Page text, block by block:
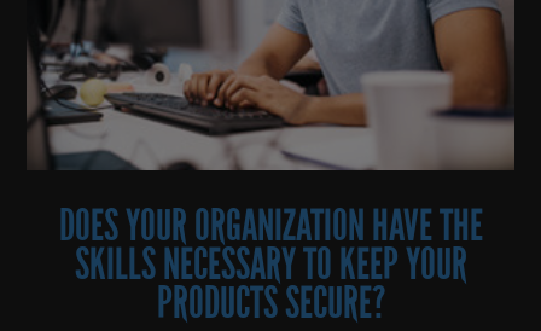
DOES YOUR ORGANIZATION HAVE THE
SKILLS NECESSARY TO KEEP YOUR
PRODUCTS SECURE?